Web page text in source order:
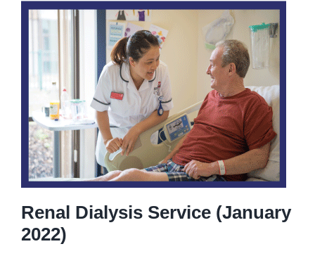
Renal Dialysis Service (January
2022)